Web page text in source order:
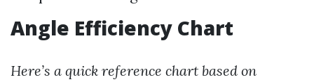
Angle Efficiency Chart
Here’s a quick reference chart based on